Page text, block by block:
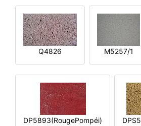
Q4826 M5257/1
DP5893(RougePompéi)